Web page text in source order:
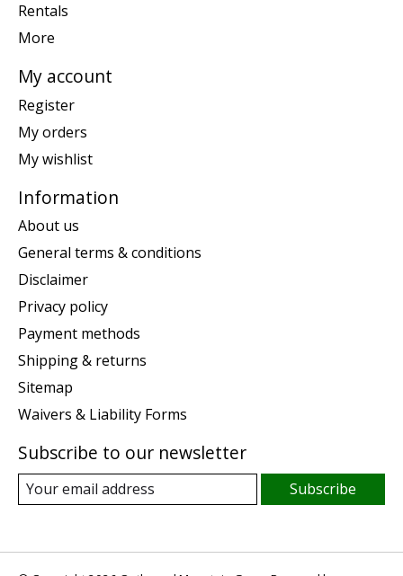
Rentals
More
My account
Register
My orders
My wishlist
Information
About us
General terms & conditions
Disclaimer
Privacy policy
Payment methods
Shipping & returns
Sitemap
Waivers & Liability Forms
Subscribe to our newsletter
Subscribe